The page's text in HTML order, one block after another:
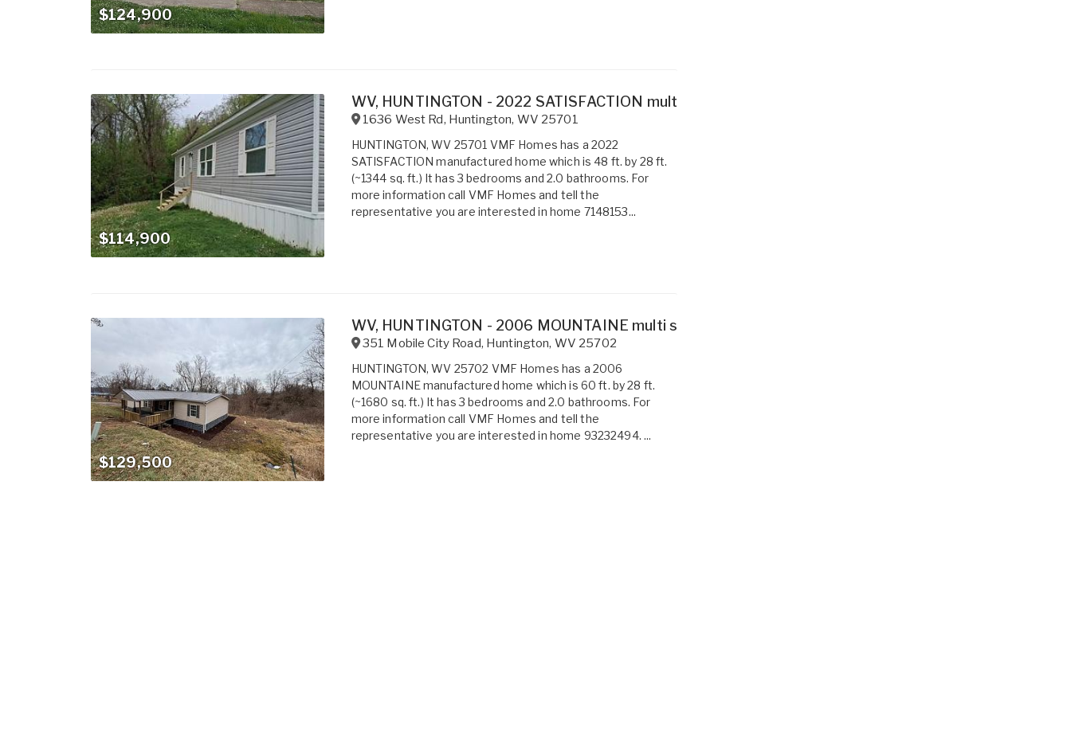
$124,900
$114,900
WV, HUNTINGTON - 2022 SATISFACTION multi section for sale.
1636 West Rd, Huntington, WV 25701
HUNTINGTON, WV 25701 VMF Homes has a 2022
SATISFACTION manufactured home which is 48 ft. by 28 ft.
(~1344 sq. ft.) It has 3 bedrooms and 2.0 bathrooms. For
more information call VMF Homes and tell the
representative you are interested in home 7148153...
$129,500
WV, HUNTINGTON - 2006 MOUNTAINE multi section for sale.
351 Mobile City Road, Huntington, WV 25702
HUNTINGTON, WV 25702 VMF Homes has a 2006
MOUNTAINE manufactured home which is 60 ft. by 28 ft.
(~1680 sq. ft.) It has 3 bedrooms and 2.0 bathrooms. For
more information call VMF Homes and tell the
representative you are interested in home 93232494. ...